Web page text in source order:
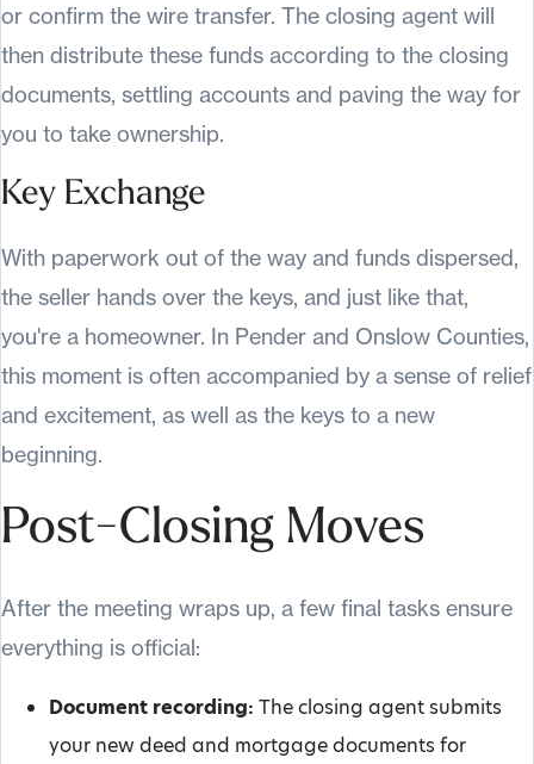
or confirm the wire transfer. The closing agent will
then distribute these funds according to the closing
documents, settling accounts and paving the way for
you to take ownership.
Key Exchange
With paperwork out of the way and funds dispersed,
the seller hands over the keys, and just like that,
you're a homeowner. In Pender and Onslow Counties,
this moment is often accompanied by a sense of relief
and excitement, as well as the keys to a new
beginning.
Post-Closing Moves
After the meeting wraps up, a few final tasks ensure
everything is official:
Document recording: The closing agent submits
your new deed and mortgage documents for